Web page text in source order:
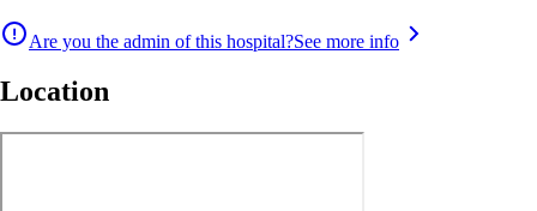
Are you the admin of this hospital?See more info
Location